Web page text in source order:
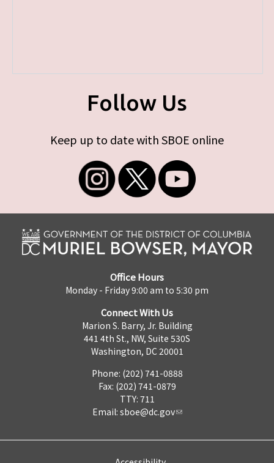
Follow Us
Keep up to date with SBOE online
Office Hours
Monday - Friday 9:00 am to 5:30 pm
Connect With Us
Marion S. Barry, Jr. Building
441 4th St., NW, Suite 530S
Washington, DC 20001
Phone: (202) 741-0888
Fax: (202) 741-0879
TTY: 711
Email: sboe@dc.gov